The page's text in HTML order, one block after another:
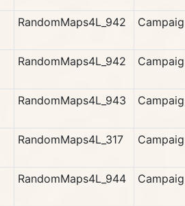
RandomMaps4L_942
RandomMaps4L_942
RandomMaps4L_943
RandomMaps4L_317
RandomMaps4L_944